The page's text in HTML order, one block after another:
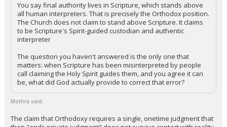
You say final authority lives in Scripture, which stands above
all human interpreters. That is precisely the Orthodox position.
The Church does not claim to stand above Scripture. It claims
to be Scripture's Spirit-guided custodian and authentic
interpreter
The question you haven't answered is the only one that
matters: when Scripture has been misinterpreted by people
call claiming the Holy Spirit guides them, and you agree it can
be, what did God actually provide to correct that error?
Mothra said:
The claim that Orthodoxy requires a single, onetime judgment that